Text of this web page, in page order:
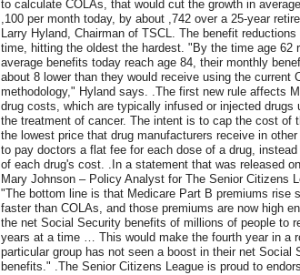
to calculate COLAs, that would cut the growth in
,100 per month today, by about ,742 over a 25-year
Larry Hyland, Chairman of TSCL. The benefit
time, hitting the oldest the hardest. "By the time age 62
average benefits today reach age 84, their monthly
about 8 lower than they would receive using the current
methodology," Hyland says. .The first new rule affects
drug costs, which are typically infused or injected drugs
the treatment of cancer. The intent is to cap the cost of
the lowest price that drug manufacturers receive in
to pay doctors a flat fee for each dose of a drug,
of each drug's cost. .In a statement that was released
Mary Johnson – Policy Analyst for The Senior Citizens
"The bottom line is that Medicare Part B premiums rise
faster than COLAs, and those premiums are now high
the net Social Security benefits of millions of people to
years at a time … This would make the fourth year in a
particular group has not seen a boost in their net Social
benefits." .The Senior Citizens League is proud to